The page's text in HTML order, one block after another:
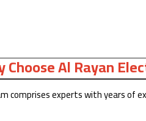
Choose Al Rayan
comprises experts with years of